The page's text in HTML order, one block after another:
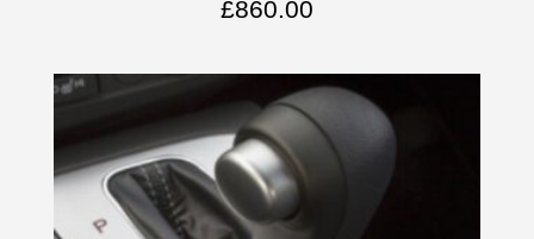
£860.00